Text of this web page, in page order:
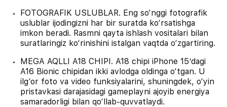
FOTOGRAFIK USLUBLAR. Eng so‘nggi fotografik
uslublar ijodingizni har bir suratda ko‘rsatishga
imkon beradi. Rasmni qayta ishlash vositalari bilan
suratlaringiz ko‘rinishini istalgan vaqtda o‘zgartiring.
MEGA AQLLI A18 CHIPI. A18 chipi iPhone 15’dagi
A16 Bionic chipidan ikki avlodga oldinga o‘tgan. U
ilg‘or foto va video funksiyalarini, shuningdek, o‘yin
pristavkasi darajasidagi gameplayni ajoyib energiya
samaradorligi bilan qo‘llab-quvvatlaydi.